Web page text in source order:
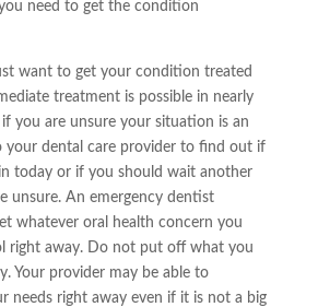
need to get the condition
want to get your condition treated
treatment is possible in nearly
you are unsure your situation is an
your dental care provider to find out if
today or if you should wait another
unsure. An emergency dentist
whatever oral health concern you
right away. Do not put off what you
Your provider may be able to
needs right away even if it is not a big